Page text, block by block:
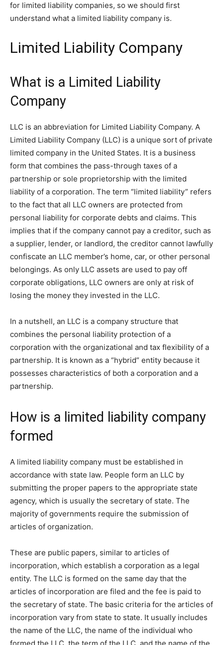
for limited liability companies, so we should first
understand what a limited liability company is.
Limited Liability Company
What is a Limited Liability
Company
LLC is an abbreviation for Limited Liability Company. A
Limited Liability Company (LLC) is a unique sort of private
limited company in the United States. It is a business
form that combines the pass-through taxes of a
partnership or sole proprietorship with the limited
liability of a corporation. The term “limited liability” refers
to the fact that all LLC owners are protected from
personal liability for corporate debts and claims. This
implies that if the company cannot pay a creditor, such as
a supplier, lender, or landlord, the creditor cannot lawfully
confiscate an LLC member’s home, car, or other personal
belongings. As only LLC assets are used to pay off
corporate obligations, LLC owners are only at risk of
losing the money they invested in the LLC.
In a nutshell, an LLC is a company structure that
combines the personal liability protection of a
corporation with the organizational and tax flexibility of a
partnership. It is known as a “hybrid” entity because it
possesses characteristics of both a corporation and a
partnership.
How is a limited liability company
formed
A limited liability company must be established in
accordance with state law. People form an LLC by
submitting the proper papers to the appropriate state
agency, which is usually the secretary of state. The
majority of governments require the submission of
articles of organization.
These are public papers, similar to articles of
incorporation, which establish a corporation as a legal
entity. The LLC is formed on the same day that the
articles of incorporation are filed and the fee is paid to
the secretary of state. The basic criteria for the articles of
incorporation vary from state to state. It usually includes
the name of the LLC, the name of the individual who